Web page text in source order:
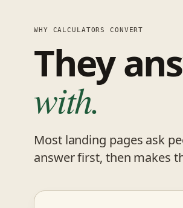
WHY CALCULATORS CONVERT
They
with.
Most landing pages ask
answer first, then makes